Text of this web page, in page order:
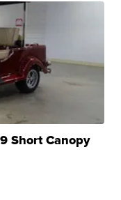
Short Canopy